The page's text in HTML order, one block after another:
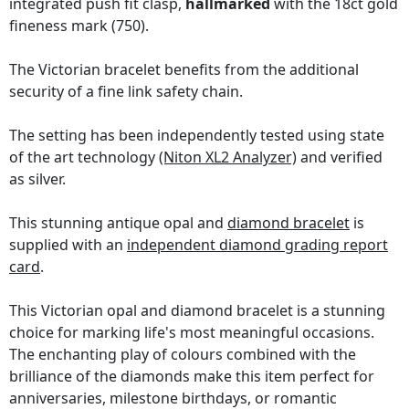
fineness mark (750).
The Victorian bracelet benefits from the additional
security of a fine link safety chain.
The setting has been independently tested using state
of the art technology(Niton XL2 Analyzer)and verified
as silver.
This stunning antique opal and diamond bracelet is
supplied with an independent diamond grading report
card.
This Victorian opal and diamond bracelet is a stunning
choice for marking life's most meaningful occasions.
The enchanting play of colours combined with the
brilliance of the diamonds make this item perfect for
anniversaries, milestone birthdays, or romantic